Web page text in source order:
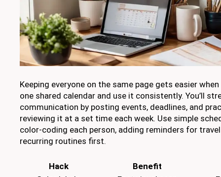
Keeping everyone on the same page gets easier
one shared calendar and use it consistently. You’ll
communication by posting events, deadlines, and
reviewing it at a set time each week. Use simple
color-coding each person, adding reminders for
recurring routines first.
Hack
Benefit